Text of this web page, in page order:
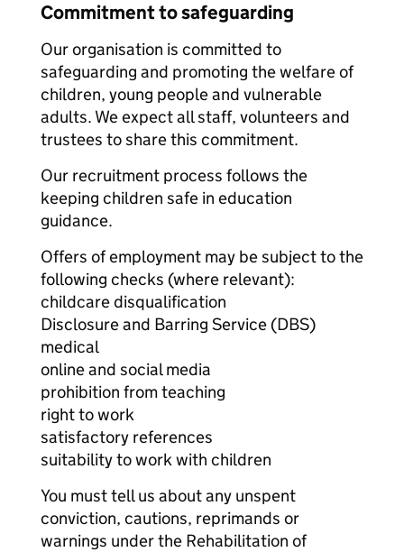
Commitment to safeguarding
Our organisation is committed to
safeguarding and promoting the welfare of
children, young people and vulnerable
adults. We expect all staff, volunteers and
trustees to share this commitment.
Our recruitment process follows the
keeping children safe in education
guidance.
Offers of employment may be subject to the
following checks (where relevant):
childcare disqualification
Disclosure and Barring Service (DBS)
medical
online and social media
prohibition from teaching
right to work
satisfactory references
suitability to work with children
You must tell us about any unspent
conviction, cautions, reprimands or
warnings under the Rehabilitation of